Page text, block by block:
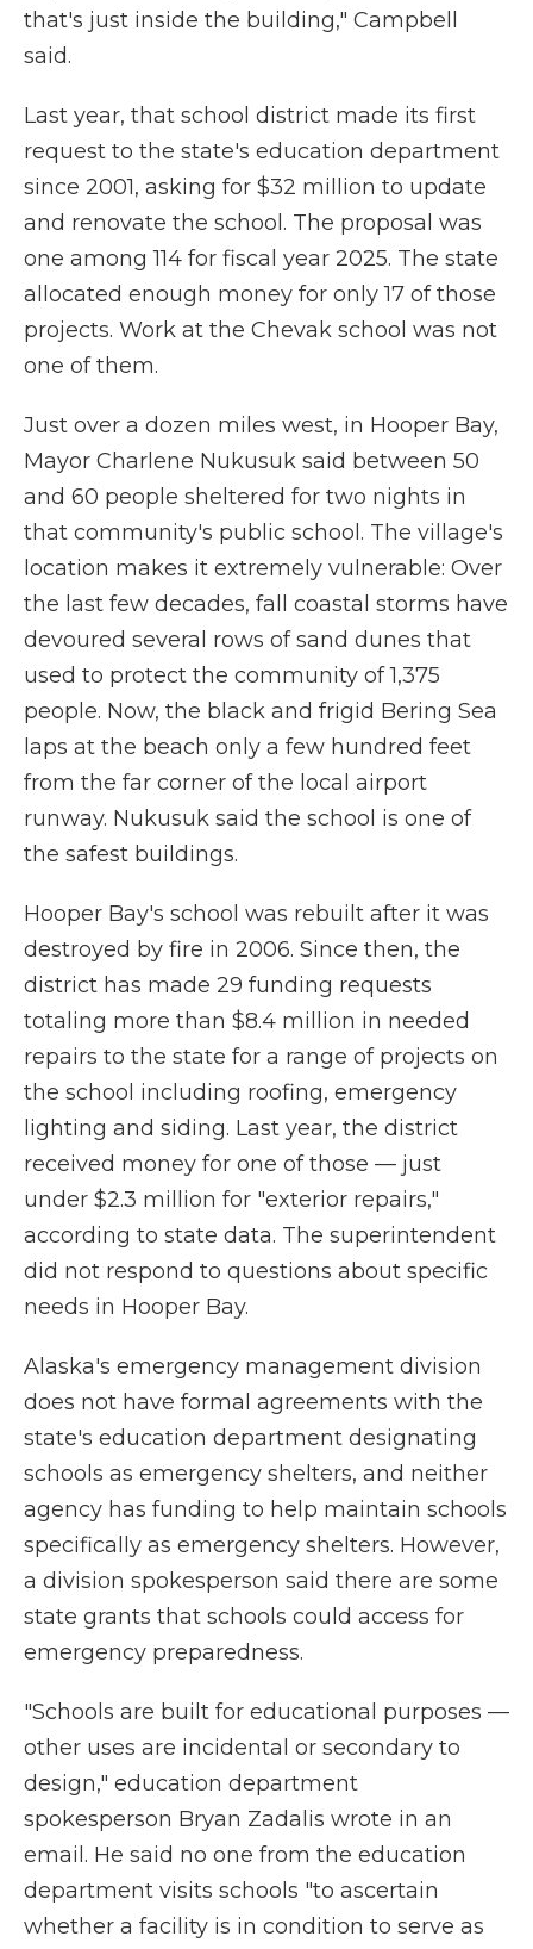
that's just inside the building," Campbell
said.
Last year, that school district made its first
request to the state's education department
since 2001, asking for $32 million to update
and renovate the school. The proposal was
one among 114 for fiscal year 2025. The state
allocated enough money for only 17 of those
projects. Work at the Chevak school was not
one of them.
Just over a dozen miles west, in Hooper Bay,
Mayor Charlene Nukusuk said between 50
and 60 people sheltered for two nights in
that community's public school. The village's
location makes it extremely vulnerable: Over
the last few decades, fall coastal storms have
devoured several rows of sand dunes that
used to protect the community of 1,375
people. Now, the black and frigid Bering Sea
laps at the beach only a few hundred feet
from the far corner of the local airport
runway. Nukusuk said the school is one of
the safest buildings.
Hooper Bay's school was rebuilt after it was
destroyed by fire in 2006. Since then, the
district has made 29 funding requests
totaling more than $8.4 million in needed
repairs to the state for a range of projects on
the school including roofing, emergency
lighting and siding. Last year, the district
received money for one of those — just
under $2.3 million for "exterior repairs,"
according to state data. The superintendent
did not respond to questions about specific
needs in Hooper Bay.
Alaska's emergency management division
does not have formal agreements with the
state's education department designating
schools as emergency shelters, and neither
agency has funding to help maintain schools
specifically as emergency shelters. However,
a division spokesperson said there are some
state grants that schools could access for
emergency preparedness.
"Schools are built for educational purposes —
other uses are incidental or secondary to
design," education department
spokesperson Bryan Zadalis wrote in an
email. He said no one from the education
department visits schools "to ascertain
whether a facility is in condition to serve as